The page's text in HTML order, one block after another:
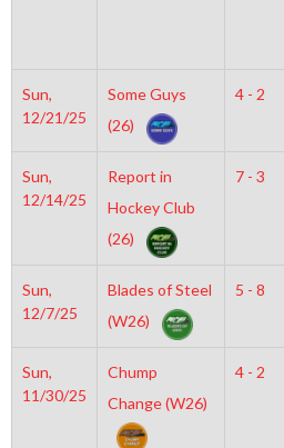
Sun,
12/21/25
Some Guys
(26)
4 - 2
Sun,
12/14/25
Report in
Hockey Club
(26)
7 - 3
Sun,
12/7/25
Blades of Steel
(W26)
5 - 8
Sun,
11/30/25
Chump
Change (W26)
4 - 2